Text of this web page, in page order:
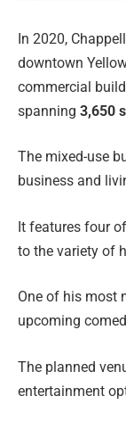
In 2020,
downtown
commercial
spanning 3,650
The mixed-use
business and
It features four
to the variety of
One of his most
upcoming
The planned
entertainment